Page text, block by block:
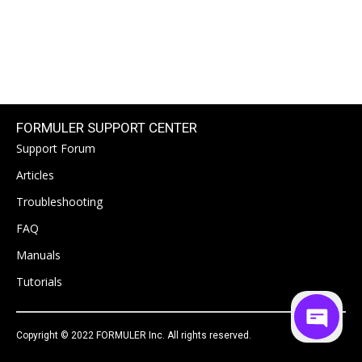
FORMULER SUPPORT CENTER
Support Forum
Articles
Troubleshooting
FAQ
Manuals
Tutorials
Copyright © 2022 FORMULER Inc. All rights reserved.